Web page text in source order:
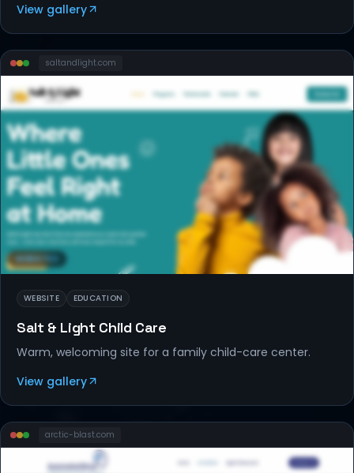
View gallery
saltandlight.com
WEBSITES
WEBSITE EDUCATION
Salt & Light Child Care
Warm, welcoming site for a family child-care center.
View gallery
arctic-blast.com